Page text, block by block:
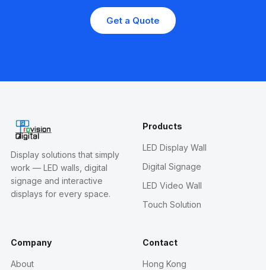
Get a Quote
Display solutions that simply
work — LED walls, digital
signage and interactive
displays for every space.
Products
LED Display Wall
Digital Signage
LED Video Wall
Touch Solution
Company
About
Contact
Hong Kong